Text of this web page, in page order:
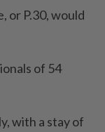
or P.30, would
of 54
with a stay of